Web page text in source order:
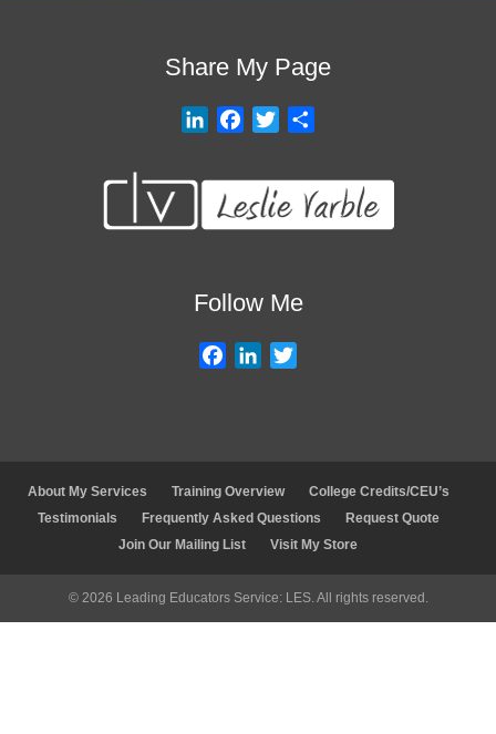
Share My Page
e
n
e
b
k
t
t
r
e
Follow Me
o
o
k
d
I
n
r
About My Services Training Overview
College Credits/CEU’s
Testimonials
Frequently Asked Questions
Request Quote
Join Our Mailing List
Visit My Store
© 2026 Leading Educators Service: LES. All rights reserved.